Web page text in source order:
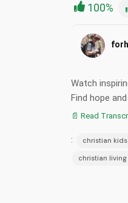
100%
Watch
Find hope
📄 Read
: christian kids
christian living